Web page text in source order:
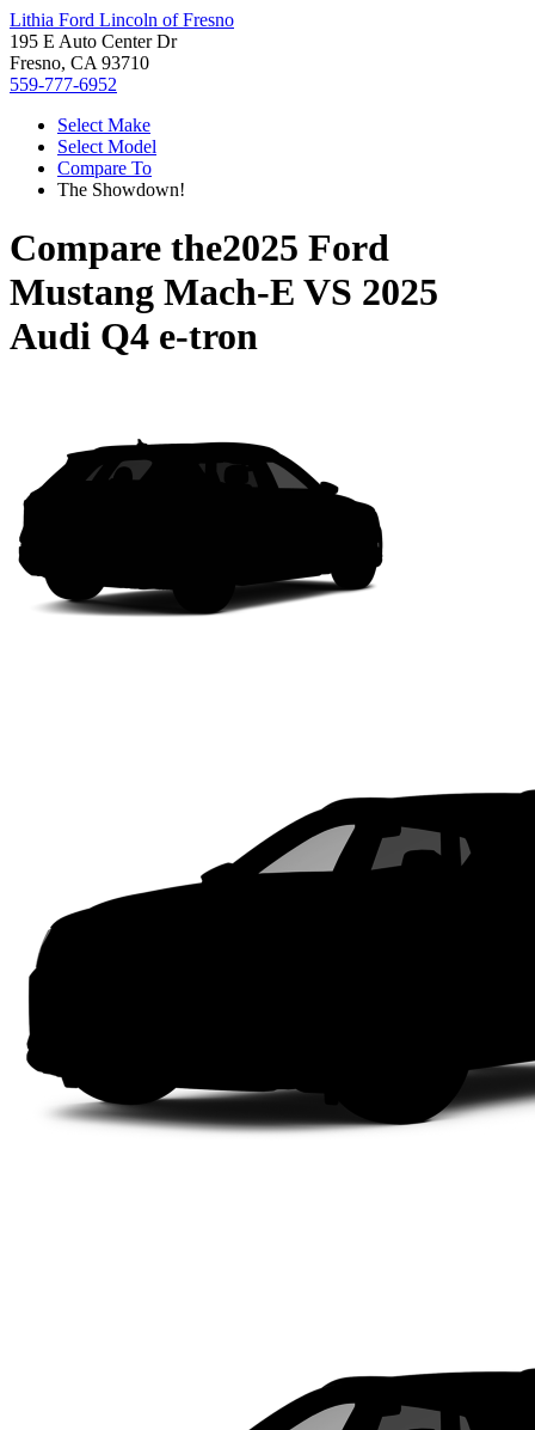
Lithia Ford Lincoln of Fresno
195 E Auto Center Dr
Fresno, CA 93710
559-777-6952
Select Make
Select Model
Compare To
The Showdown!
Compare the2025 Ford
Mustang Mach-E VS 2025
Audi Q4 e-tron